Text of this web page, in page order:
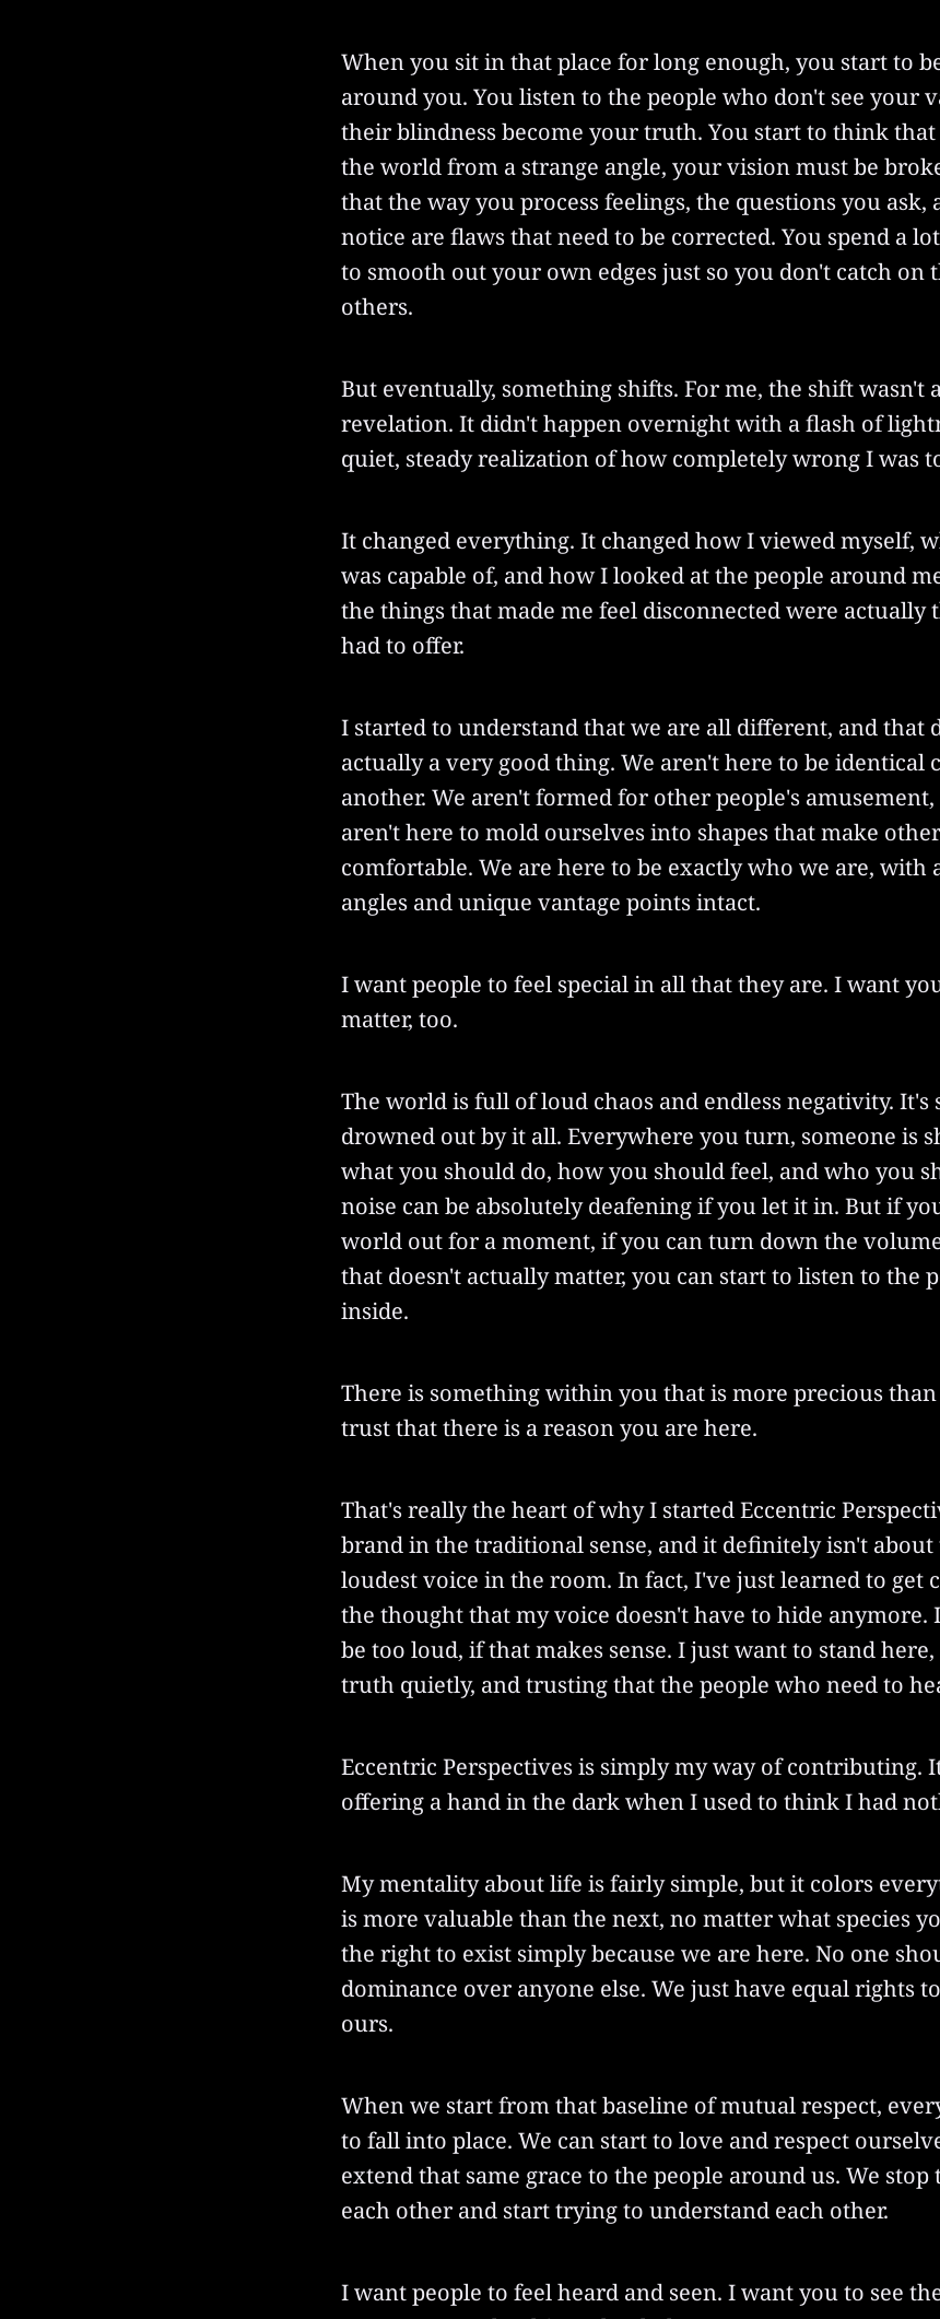
When you sit in that place for long enough, you start to
around you. You listen to the people who don't see your
their blindness become your truth. You start to think that
the world from a strange angle, your vision must be
that the way you process feelings, the questions you ask,
notice are flaws that need to be corrected. You spend a
to smooth out your own edges just so you don't catch on
others.
But eventually, something shifts. For me, the shift wasn't
revelation. It didn't happen overnight with a flash of
quiet, steady realization of how completely wrong I was
It changed everything. It changed how I viewed myself,
was capable of, and how I looked at the people around
the things that made me feel disconnected were actually
had to offer.
I started to understand that we are all different, and that
actually a very good thing. We aren't here to be identical
another. We aren't formed for other people's
aren't here to mold ourselves into shapes that make
comfortable. We are here to be exactly who we are, with
angles and unique vantage points intact.
I want people to feel special in all that they are. I want
matter, too.
The world is full of loud chaos and endless negativity. It's
drowned out by it all. Everywhere you turn, someone is
what you should do, how you should feel, and who you
noise can be absolutely deafening if you let it in. But if
world out for a moment, if you can turn down the
that doesn't actually matter, you can start to listen to the
inside.
There is something within you that is more precious than
trust that there is a reason you are here.
That's really the heart of why I started Eccentric
brand in the traditional sense, and it definitely isn't
loudest voice in the room. In fact, I've just learned to get
the thought that my voice doesn't have to hide anymore.
be too loud, if that makes sense. I just want to stand
truth quietly, and trusting that the people who need to
Eccentric Perspectives is simply my way of contributing.
offering a hand in the dark when I used to think I had
My mentality about life is fairly simple, but it colors
is more valuable than the next, no matter what species
the right to exist simply because we are here. No one
dominance over anyone else. We just have equal rights
ours.
When we start from that baseline of mutual respect,
to fall into place. We can start to love and respect
extend that same grace to the people around us. We
each other and start trying to understand each other.
I want people to feel heard and seen. I want you to see